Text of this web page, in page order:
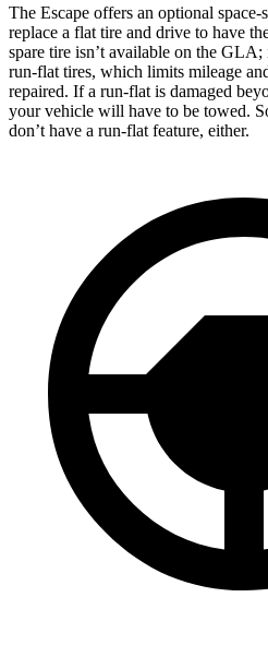
The Escape offers an optional space-
replace a flat tire and drive to have
spare tire isn’t available on the
run-flat tires, which limits mileage
repaired. If a run-flat is damaged
your vehicle will have to be towed.
don’t have a run-flat feature, either.